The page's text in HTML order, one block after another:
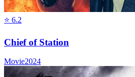
⭐ 6.2
Chief of Station
Movie2024